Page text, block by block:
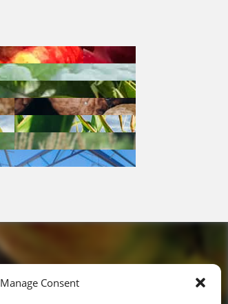
Manage Consent